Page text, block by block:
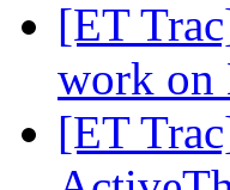
[ET
work on
[ET